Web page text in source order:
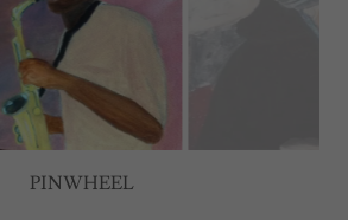
BLUES SAX